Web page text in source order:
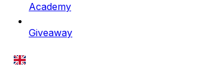
Academy
Giveaway